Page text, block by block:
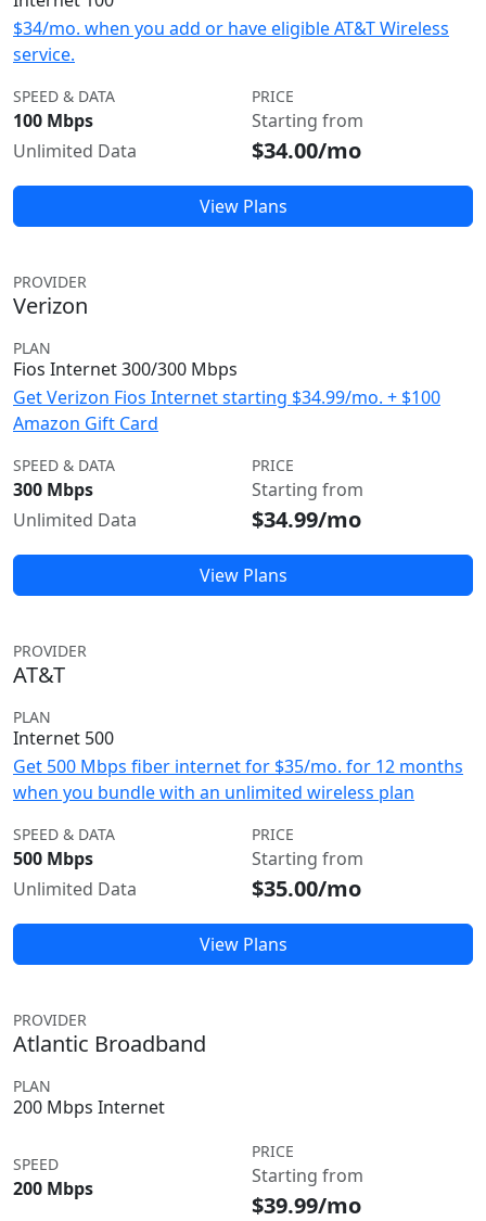
$34/mo. when you add or have eligible AT&T Wireless
service.
SPEED & DATA
100 Mbps
Unlimited Data
PRICE
Starting from
$34.00/mo
View Plans
PROVIDER
Verizon
PLAN
Fios Internet 300/300 Mbps
Get Verizon Fios Internet starting $34.99/mo. + $100
Amazon Gift Card
SPEED & DATA
300 Mbps
Unlimited Data
PRICE
Starting from
$34.99/mo
View Plans
PROVIDER
AT&T
PLAN
Internet 500
Get 500 Mbps fiber internet for $35/mo. for 12 months
when you bundle with an unlimited wireless plan
SPEED & DATA
500 Mbps
Unlimited Data
PRICE
Starting from
$35.00/mo
View Plans
PROVIDER
Atlantic Broadband
PLAN
200 Mbps Internet
SPEED
200 Mbps
PRICE
Starting from
$39.99/mo